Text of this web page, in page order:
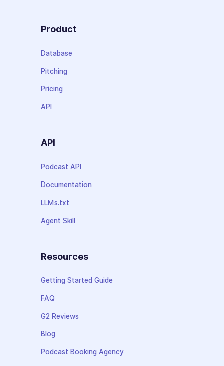
Product
Database
Pitching
Pricing
API
API
Podcast API
Documentation
LLMs.txt
Agent Skill
Resources
Getting Started Guide
FAQ
G2 Reviews
Blog
Podcast Booking Agency